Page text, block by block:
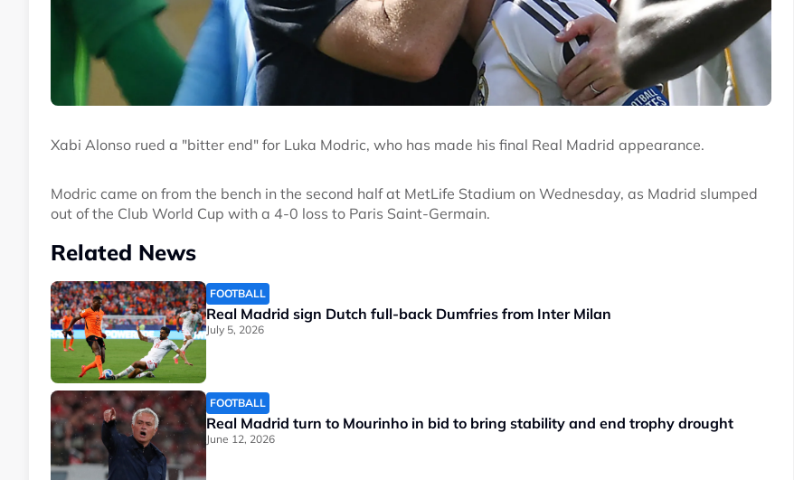
Xabi Alonso rued a "bitter end" for Luka Modric, who has made his final Real Madrid appearance.
Modric came on from the bench in the second half at MetLife Stadium on Wednesday, as Madrid slumped
out of the Club World Cup with a 4-0 loss to Paris Saint-Germain.
Related News
FOOTBALL
Real Madrid sign Dutch full-back Dumfries from Inter Milan
July 5, 2026
FOOTBALL
Real Madrid turn to Mourinho in bid to bring stability and end trophy drought
June 12, 2026